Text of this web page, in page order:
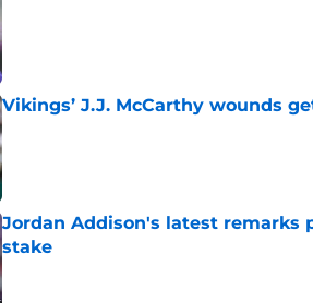
Vikings’ J.J. McCarthy wounds
Published by on Invalid Date
Jordan Addison's latest remarks
stake
Published by on Invalid Date